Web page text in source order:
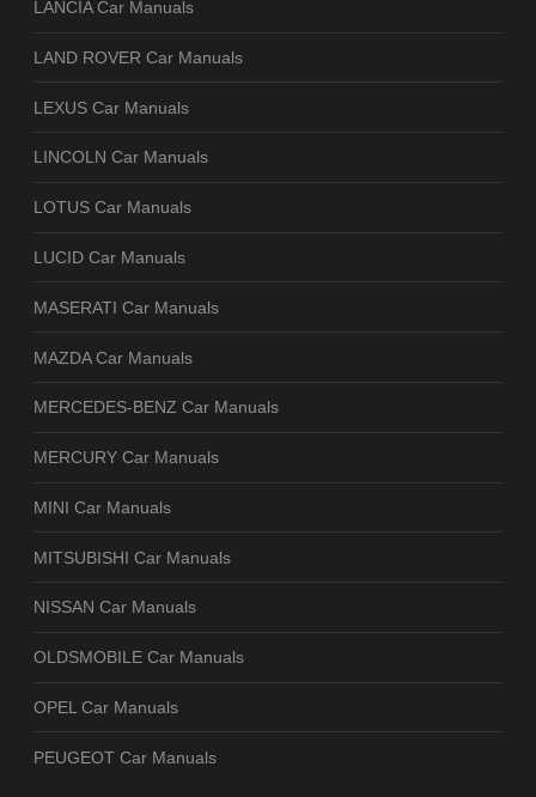
LANCIA Car Manuals
LAND ROVER Car Manuals
LEXUS Car Manuals
LINCOLN Car Manuals
LOTUS Car Manuals
LUCID Car Manuals
MASERATI Car Manuals
MAZDA Car Manuals
MERCEDES-BENZ Car Manuals
MERCURY Car Manuals
MINI Car Manuals
MITSUBISHI Car Manuals
NISSAN Car Manuals
OLDSMOBILE Car Manuals
OPEL Car Manuals
PEUGEOT Car Manuals